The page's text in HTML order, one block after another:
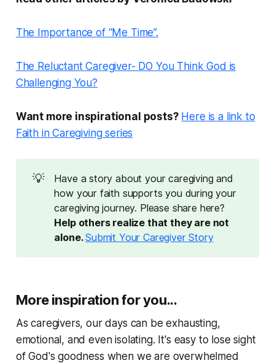
The Importance of “Me Time”.
The Reluctant Caregiver- DO You Think God is
Challenging You?
Want more inspirational posts? Here is a link to
Faith in Caregiving series
💡
Have a story about your caregiving and
how your faith supports you during your
caregiving journey. Please share here?
Help others realize that they are not
alone. Submit Your Caregiver Story
More inspiration for you...
As caregivers, our days can be exhausting,
emotional, and even isolating. It's easy to lose sight
of God's goodness when we are overwhelmed